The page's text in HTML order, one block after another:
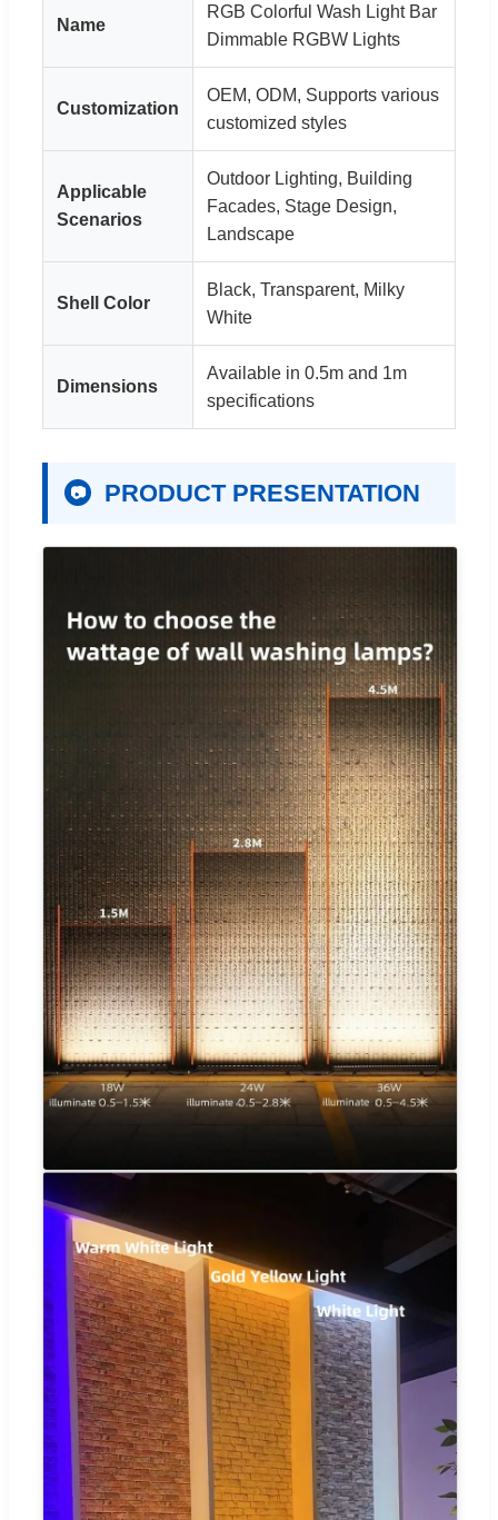
Name
RGB Colorful Wash Light Bar
Dimmable RGBW Lights
Customization
OEM, ODM, Supports various
customized styles
Applicable
Scenarios
Outdoor Lighting, Building
Facades, Stage Design,
Landscape
Shell Color
Black, Transparent, Milky
White
Dimensions
Available in 0.5m and 1m
specifications
📷 PRODUCT PRESENTATION